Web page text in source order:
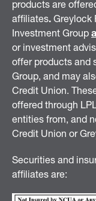
products are
affiliates. Greylock
Investment Group
or investment
offer products and
Group, and may
Credit Union.
offered through
entities from, and
Credit Union or
Securities and
affiliates are: